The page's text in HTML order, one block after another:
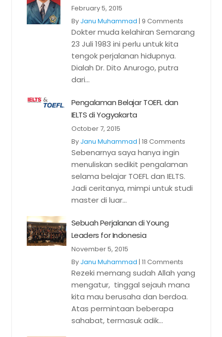
February 5, 2015
By Janu Muhammad | 9 Comments
Dokter muda kelahiran Semarang
23 Juli 1983 ini perlu untuk kita
tengok perjalanan hidupnya.
Dialah Dr. Dito Anurogo, putra
dari...
Pengalaman Belajar TOEFL dan
IELTS di Yogyakarta
October 7, 2015
By Janu Muhammad | 18 Comments
Sebenarnya saya hanya ingin
menuliskan sedikit pengalaman
selama belajar TOEFL dan IELTS.
Jadi ceritanya, mimpi untuk studi
master di luar...
Sebuah Perjalanan di Young
Leaders for Indonesia
November 5, 2015
By Janu Muhammad | 11 Comments
Rezeki memang sudah Allah yang
mengatur, tinggal sejauh mana
kita mau berusaha dan berdoa.
Atas permintaan beberapa
sahabat, termasuk adik...